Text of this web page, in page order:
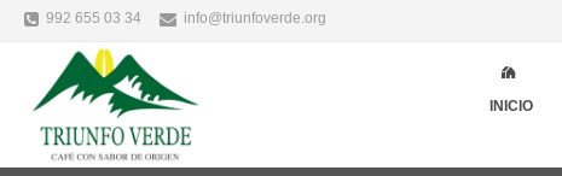
992 655 03 34 info@triunfoverde.org
INICIO